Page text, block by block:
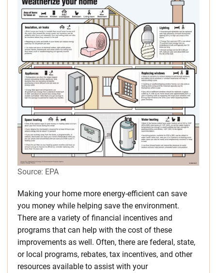
Source: EPA
Making your home more energy-efficient can save
you money while helping save the environment.
There are a variety of financial incentives and
programs that can help with the cost of these
improvements as well. Often, there are federal, state,
or local programs, rebates, tax incentives, and other
resources available to assist with your